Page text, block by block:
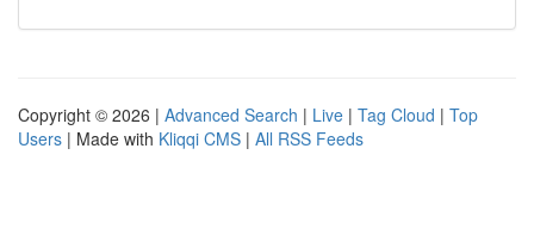
Copyright © 2026 | Advanced Search | Live | Tag Cloud | Top
Users | Made with Kliqqi CMS | All RSS Feeds